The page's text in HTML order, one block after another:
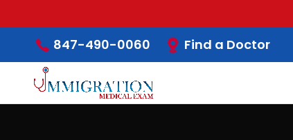
847-490-0060 Find a Doctor